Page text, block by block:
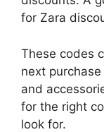
for Zara
These codes
next
and
for the right
look for.